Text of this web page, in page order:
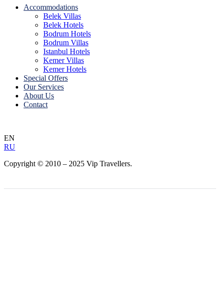
Accommodations
Belek Villas
Belek Hotels
Bodrum Hotels
Bodrum Villas
Istanbul Hotels
Kemer Villas
Kemer Hotels
Special Offers
Our Services
About Us
Contact
EN
RU
Copyright © 2010 – 2025 Vip Travellers.